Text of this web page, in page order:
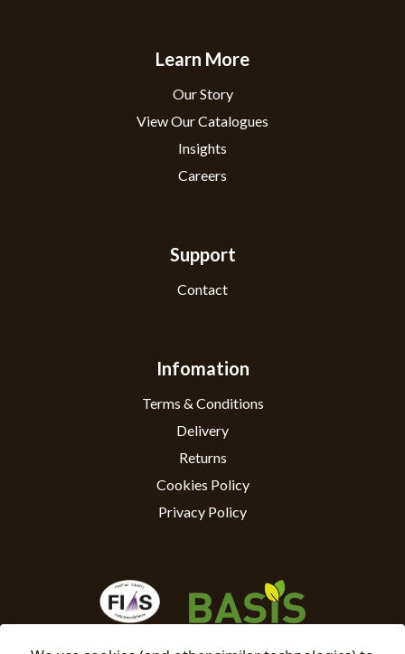
Learn More
Our Story
View Our Catalogues
Insights
Careers
Support
Contact
Infomation
Terms & Conditions
Delivery
Returns
Cookies Policy
Privacy Policy